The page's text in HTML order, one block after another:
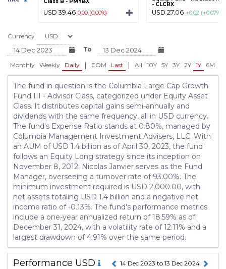
Class B - PMYBX
USD 39.46 0.00 (0.00%)
- CLCRX
USD 27.06 +0.02 (+0.07%)
Currency
To
Monthly Weekly Daily | EOM Last | All 10Y 5Y 3Y 2Y 1Y 6M
The fund in question is the Columbia Large Cap Growth
Fund III - Advisor Class, categorized under Equity Asset
Class. It distributes capital gains semi-annually and
dividends with the same frequency, all in USD currency.
The fund's Expense Ratio stands at 0.80%, managed by
Columbia Management Investment Advisers, LLC. With
an AUM of USD 1.4 billion as of April 30, 2023, the fund
follows an Equity Long strategy since its inception on
November 8, 2012. Nicolas Janvier serves as the Fund
Manager, overseeing a turnover rate of 93.00%. The
minimum investment required is USD 2,000.00, with
net assets totaling USD 1.4 billion and a negative net
income ratio of -0.13%. The fund's performance metrics
include a one-year annualized return of 18.59% as of
December 31, 2024, with a volatility rate of 12.11% and a
largest drawdown of 4.91% over the same period.
Performance USD 14 Dec 2023 to 13 Dec 2024